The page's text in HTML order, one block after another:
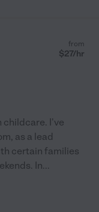
from
$27/hr
childcare. I've
as a lead
certain families
In...